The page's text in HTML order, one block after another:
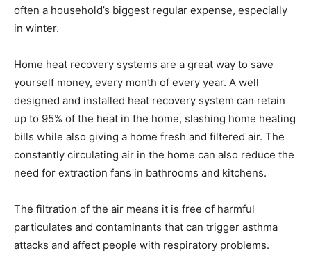
often a household’s biggest regular expense, especially
in winter.
Home heat recovery systems are a great way to save
yourself money, every month of every year. A well
designed and installed heat recovery system can retain
up to 95% of the heat in the home, slashing home heating
bills while also giving a home fresh and filtered air. The
constantly circulating air in the home can also reduce the
need for extraction fans in bathrooms and kitchens.
The filtration of the air means it is free of harmful
particulates and contaminants that can trigger asthma
attacks and affect people with respiratory problems.